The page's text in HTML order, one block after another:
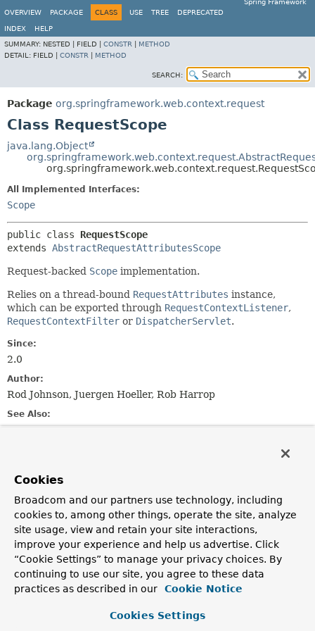
Spring Framework
OVERVIEW
PACKAGE CLASS USE TREE DEPRECATED
INDEX
HELP
SUMMARY: NESTED | FIELD | CONSTR
METHOD
DETAIL: FIELD | CONSTR METHOD
SEARCH:
Package org.springframework.web.context.request
Class RequestScope
java.lang.Object
All Implemented Interfaces:
Scope
public class RequestScope
extends AbstractRequestAttributesScope
Request-backed Scope implementation.
Relies on a thread-bound RequestAttributes instance,
which can be exported through RequestContextListener,
RequestContextFilter or DispatcherServlet.
Since:
2.0
Author:
Rod Johnson, Juergen Hoeller, Rob Harrop
See Also:
RequestContextFilter
Constructor Summary
Constructors
Constructor
Cookies
Broadcom and our partners use technology, including
cookies to, among other things, operate the site, analyze
site usage, view and retain your site interactions,
improve your experience and help us advertise. Click
“Cookie Settings” to manage your privacy choices. By
continuing to use our site, you agree to these data
practices as described in our
Cookie Notice
Cookies Settings